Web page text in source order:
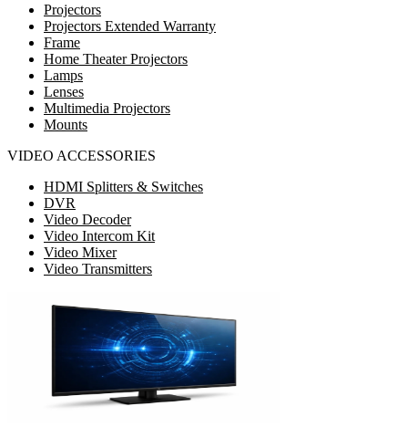
Projectors
Projectors Extended Warranty
Frame
Home Theater Projectors
Lamps
Lenses
Multimedia Projectors
Mounts
VIDEO ACCESSORIES
HDMI Splitters & Switches
DVR
Video Decoder
Video Intercom Kit
Video Mixer
Video Transmitters